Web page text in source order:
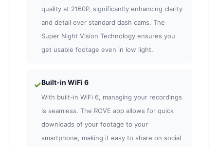
quality at 2160P, significantly enhancing clarity
and detail over standard dash cams. The
Super Night Vision Technology ensures you
get usable footage even in low light.
✓Built-in WiFi 6
With built-in WiFi 6, managing your recordings
is seamless. The ROVE app allows for quick
downloads of your footage to your
smartphone, making it easy to share on social